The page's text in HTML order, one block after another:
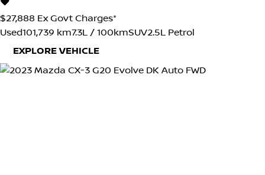
$27,888 Ex Govt Charges*
Used101,739 km7.3L / 100kmSUV2.5L Petrol
EXPLORE VEHICLE